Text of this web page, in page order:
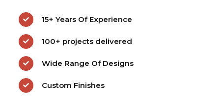
15+ Years Of Experience
100+ projects delivered
Wide Range Of Designs
Custom Finishes